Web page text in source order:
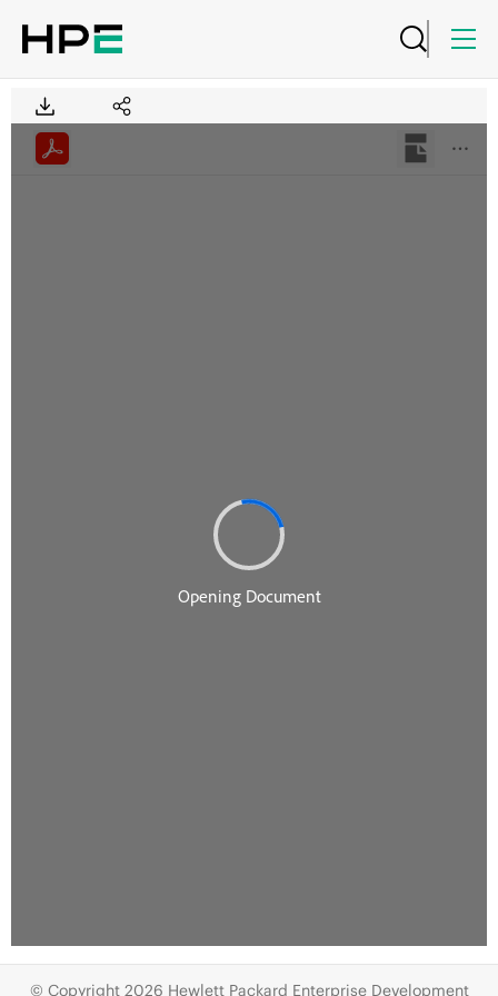
© Copyright 2026 Hewlett Packard Enterprise Development